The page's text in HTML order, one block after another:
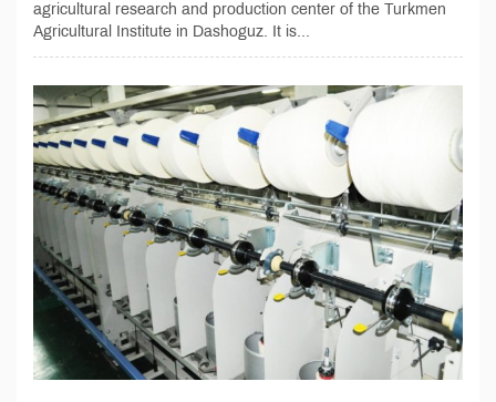
agricultural research and production center of the Turkmen
Agricultural Institute in Dashoguz. It is...